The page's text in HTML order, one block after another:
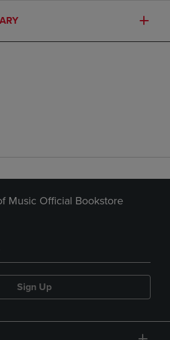
Music Official Bookstore
Sign Up